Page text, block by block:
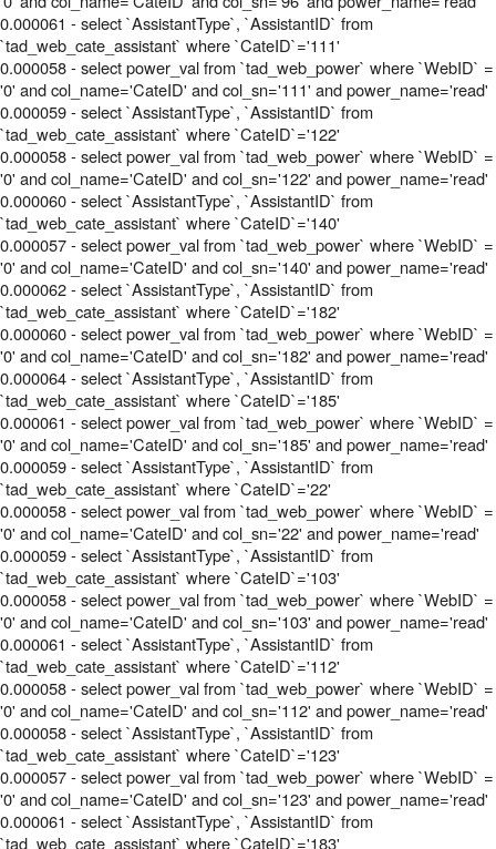
0.000061 - select `AssistantType`, `AssistantID` from
`tad_web_cate_assistant` where `CateID`='111'
0.000058 - select power_val from `tad_web_power` where `WebID` =
'0' and col_name='CateID' and col_sn='111' and power_name='read'
0.000059 - select `AssistantType`, `AssistantID` from
`tad_web_cate_assistant` where `CateID`='122'
0.000058 - select power_val from `tad_web_power` where `WebID` =
'0' and col_name='CateID' and col_sn='122' and power_name='read'
0.000060 - select `AssistantType`, `AssistantID` from
`tad_web_cate_assistant` where `CateID`='140'
0.000057 - select power_val from `tad_web_power` where `WebID` =
'0' and col_name='CateID' and col_sn='140' and power_name='read'
0.000062 - select `AssistantType`, `AssistantID` from
`tad_web_cate_assistant` where `CateID`='182'
0.000060 - select power_val from `tad_web_power` where `WebID` =
'0' and col_name='CateID' and col_sn='182' and power_name='read'
0.000064 - select `AssistantType`, `AssistantID` from
`tad_web_cate_assistant` where `CateID`='185'
0.000061 - select power_val from `tad_web_power` where `WebID` =
'0' and col_name='CateID' and col_sn='185' and power_name='read'
0.000059 - select `AssistantType`, `AssistantID` from
`tad_web_cate_assistant` where `CateID`='22'
0.000058 - select power_val from `tad_web_power` where `WebID` =
'0' and col_name='CateID' and col_sn='22' and power_name='read'
0.000059 - select `AssistantType`, `AssistantID` from
`tad_web_cate_assistant` where `CateID`='103'
0.000058 - select power_val from `tad_web_power` where `WebID` =
'0' and col_name='CateID' and col_sn='103' and power_name='read'
0.000061 - select `AssistantType`, `AssistantID` from
`tad_web_cate_assistant` where `CateID`='112'
0.000058 - select power_val from `tad_web_power` where `WebID` =
'0' and col_name='CateID' and col_sn='112' and power_name='read'
0.000058 - select `AssistantType`, `AssistantID` from
`tad_web_cate_assistant` where `CateID`='123'
0.000057 - select power_val from `tad_web_power` where `WebID` =
'0' and col_name='CateID' and col_sn='123' and power_name='read'
0.000061 - select `AssistantType`, `AssistantID` from
`tad_web_cate_assistant` where `CateID`='183'